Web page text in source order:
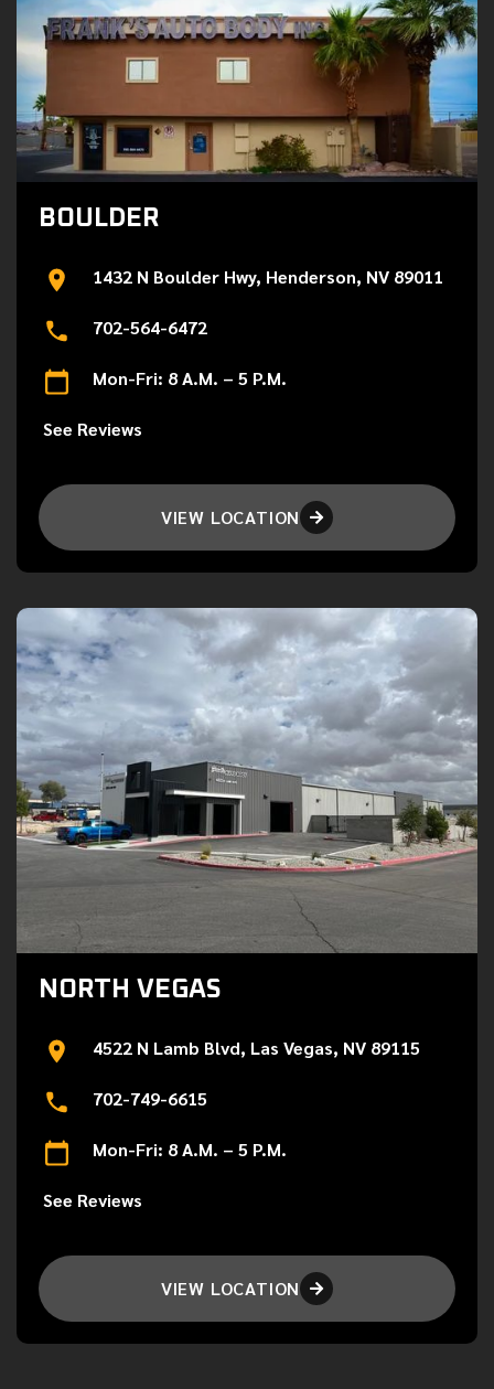
BOULDER
1432 N Boulder Hwy, Henderson, NV 89011
702-564-6472
Mon-Fri: 8 A.M. – 5 P.M.
See Reviews
VIEW LOCATION 
NORTH VEGAS
4522 N Lamb Blvd, Las Vegas, NV 89115
702-749-6615
Mon-Fri: 8 A.M. – 5 P.M.
See Reviews
VIEW LOCATION 